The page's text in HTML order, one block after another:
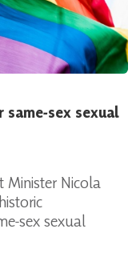
sex sexual
Minister Nicola
sex sexual